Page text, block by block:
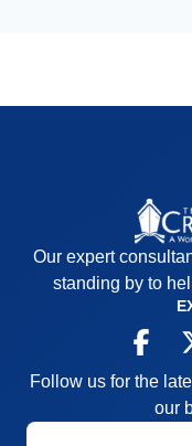
Our expert
standing by to
Follow us for the
our